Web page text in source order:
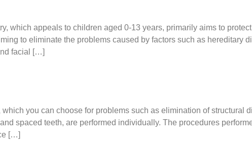
which appeals to children aged 0-13 years, primarily aims to
to eliminate the problems caused by factors such as hereditary
facial […]
you can choose for problems such as elimination of structural
spaced teeth, are performed individually. The procedures
[…]